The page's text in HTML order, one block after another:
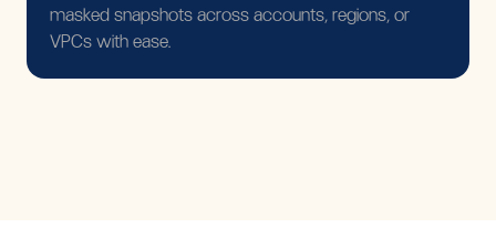
masked snapshots across accounts, regions, or
VPCs with ease.